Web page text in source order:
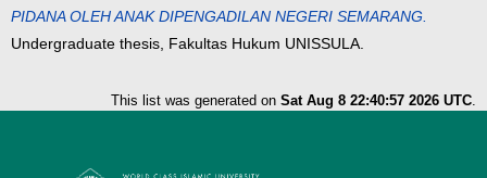
PIDANA OLEH ANAK DIPENGADILAN NEGERI SEMARANG.
Undergraduate thesis, Fakultas Hukum UNISSULA.
This list was generated on Sat Aug 8 22:40:57 2026 UTC.